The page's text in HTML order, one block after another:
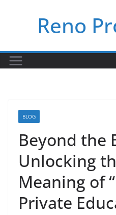
Reno
BLOG
Beyond the
Unlocking
Meaning of
Private